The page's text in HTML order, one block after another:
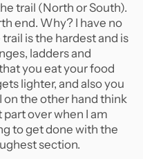
trail (North or South).
end. Why? I have no
is the hardest and is
ladders and
you eat your food
lighter, and also you
on the other hand think
over when I am
to get done with the
section.